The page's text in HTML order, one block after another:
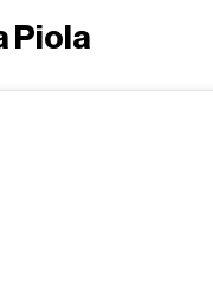
Piola